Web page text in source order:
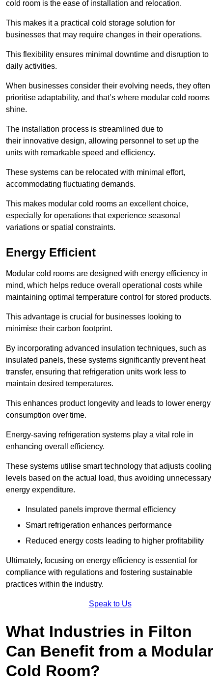
cold room is the ease of installation and relocation.
This makes it a practical cold storage solution for
businesses that may require changes in their operations.
This flexibility ensures minimal downtime and disruption to
daily activities.
When businesses consider their evolving needs, they often
prioritise adaptability, and that’s where modular cold rooms
shine.
The installation process is streamlined due to
their innovative design, allowing personnel to set up the
units with remarkable speed and efficiency.
These systems can be relocated with minimal effort,
accommodating fluctuating demands.
This makes modular cold rooms an excellent choice,
especially for operations that experience seasonal
variations or spatial constraints.
Energy Efficient
Modular cold rooms are designed with energy efficiency in
mind, which helps reduce overall operational costs while
maintaining optimal temperature control for stored products.
This advantage is crucial for businesses looking to
minimise their carbon footprint.
By incorporating advanced insulation techniques, such as
insulated panels, these systems significantly prevent heat
transfer, ensuring that refrigeration units work less to
maintain desired temperatures.
This enhances product longevity and leads to lower energy
consumption over time.
Energy-saving refrigeration systems play a vital role in
enhancing overall efficiency.
These systems utilise smart technology that adjusts cooling
levels based on the actual load, thus avoiding unnecessary
energy expenditure.
Insulated panels improve thermal efficiency
Smart refrigeration enhances performance
Reduced energy costs leading to higher profitability
Ultimately, focusing on energy efficiency is essential for
compliance with regulations and fostering sustainable
practices within the industry.
Speak to Us
What Industries in Filton
Can Benefit from a Modular
Cold Room?